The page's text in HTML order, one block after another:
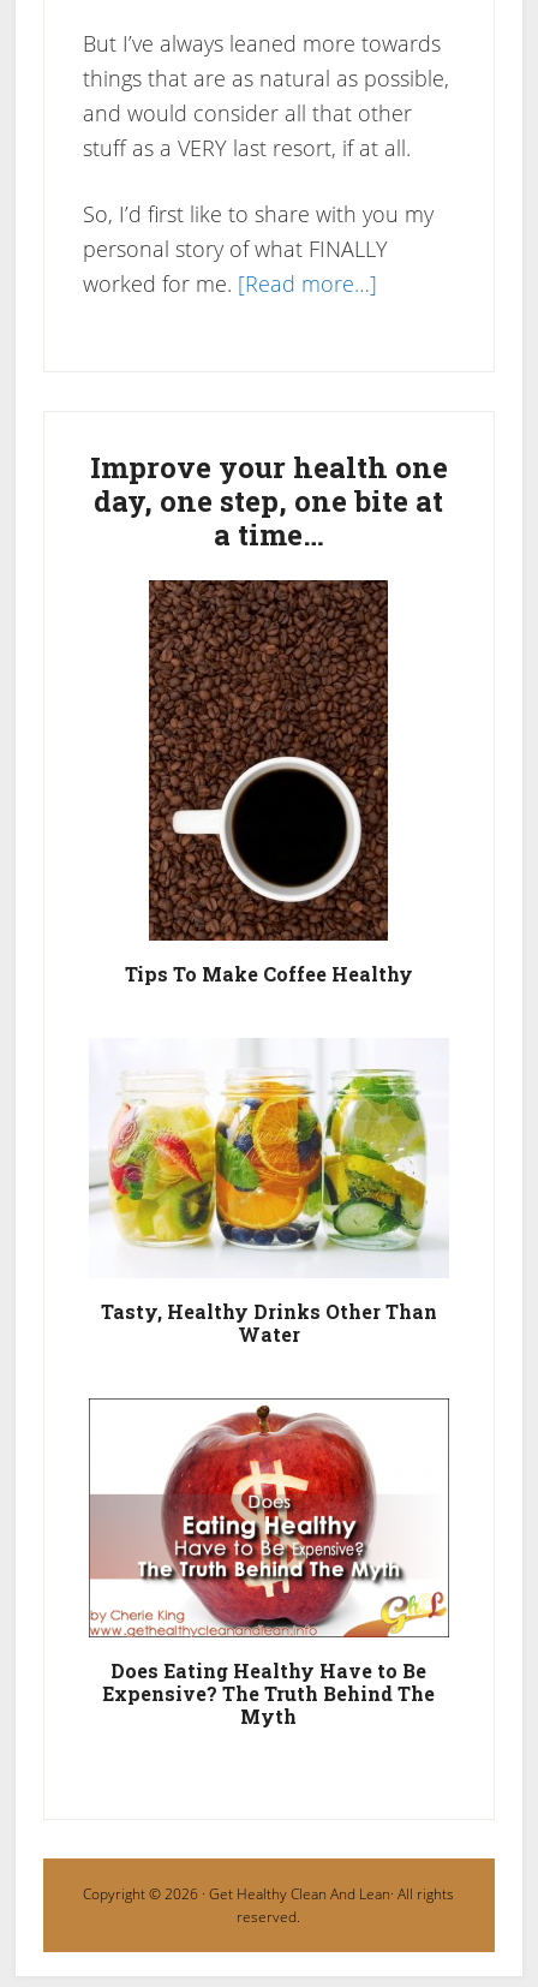
But I’ve always leaned more towards
things that are as natural as possible,
and would consider all that other
stuff as a VERY last resort, if at all.
So, I’d first like to share with you my
personal story of what FINALLY
worked for me. [Read more…]about
Of
Dark
Face
From
Acne
Sidebar
Improve your health one
day, one step, one bite at
a time…
Tips To Make Coffee Healthy
Tasty, Healthy Drinks Other Than
Water
Does Eating Healthy Have to Be
Expensive? The Truth Behind The
Myth
Copyright © 2026 ·Get Healthy Clean And Lean· All rights
reserved.